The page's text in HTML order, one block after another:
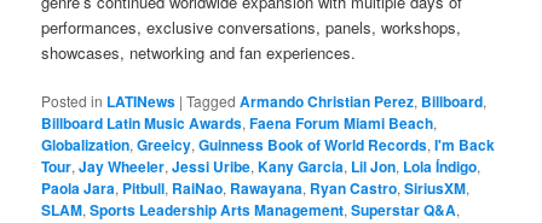
performances, exclusive conversations, panels, workshops,
showcases, networking and fan experiences.
Posted in LATINews |Tagged Armando Christian Perez, Billboard,
Billboard Latin Music Awards,Faena Forum Miami Beach,
Globalization,Greeicy,Guinness Book of World Records,I'm Back
Tour,Jay Wheeler,Jessi Uribe,Kany Garcia, Lil Jon, Lola Índigo,
Paola Jara, Pitbull, RaiNao, Rawayana, Ryan Castro,SiriusXM,
SLAM,Sports Leadership Arts Management,Superstar Q&A,